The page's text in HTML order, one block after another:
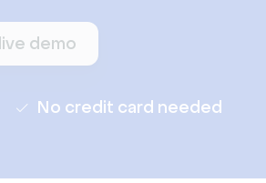
demo
No credit card needed